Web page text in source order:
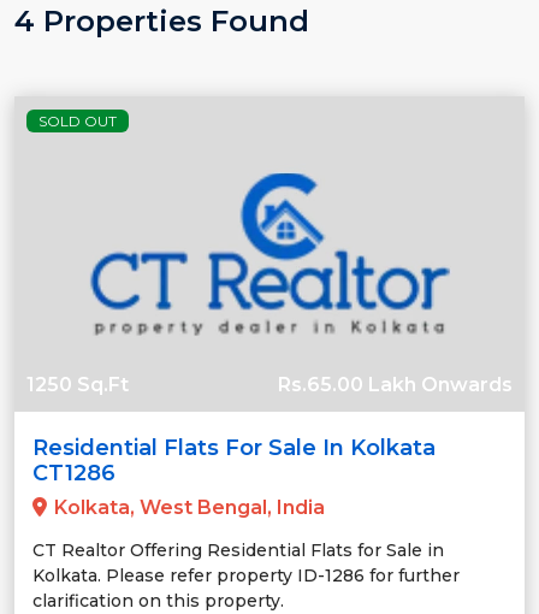
4 Properties Found
SOLD OUT
1250 Sq.Ft Rs.65.00 Lakh Onwards
Residential Flats For Sale In Kolkata
CT1286
Kolkata, West Bengal, India
CT Realtor Offering Residential Flats for Sale in
Kolkata. Please refer property ID-1286 for further
clarification on this property.